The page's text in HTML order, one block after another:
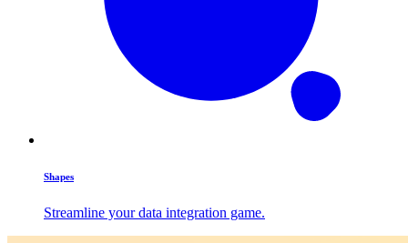
Shapes
Streamline your data integration game.